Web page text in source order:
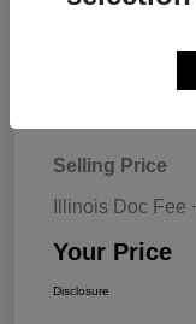
Selling Price
Illinois Doc
Your Price
Disclosure